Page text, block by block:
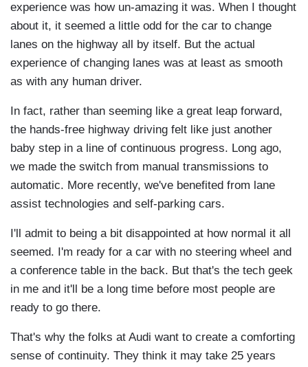
experience was how un-amazing it was. When I thought
about it, it seemed a little odd for the car to change
lanes on the highway all by itself. But the actual
experience of changing lanes was at least as smooth
as with any human driver.
In fact, rather than seeming like a great leap forward,
the hands-free highway driving felt like just another
baby step in a line of continuous progress. Long ago,
we made the switch from manual transmissions to
automatic. More recently, we've benefited from lane
assist technologies and self-parking cars.
I'll admit to being a bit disappointed at how normal it all
seemed. I'm ready for a car with no steering wheel and
a conference table in the back. But that's the tech geek
in me and it'll be a long time before most people are
ready to go there.
That's why the folks at Audi want to create a comforting
sense of continuity. They think it may take 25 years